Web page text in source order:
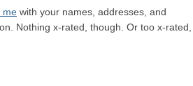
me with your names, addresses, and
Nothing x-rated, though. Or too x-rated,